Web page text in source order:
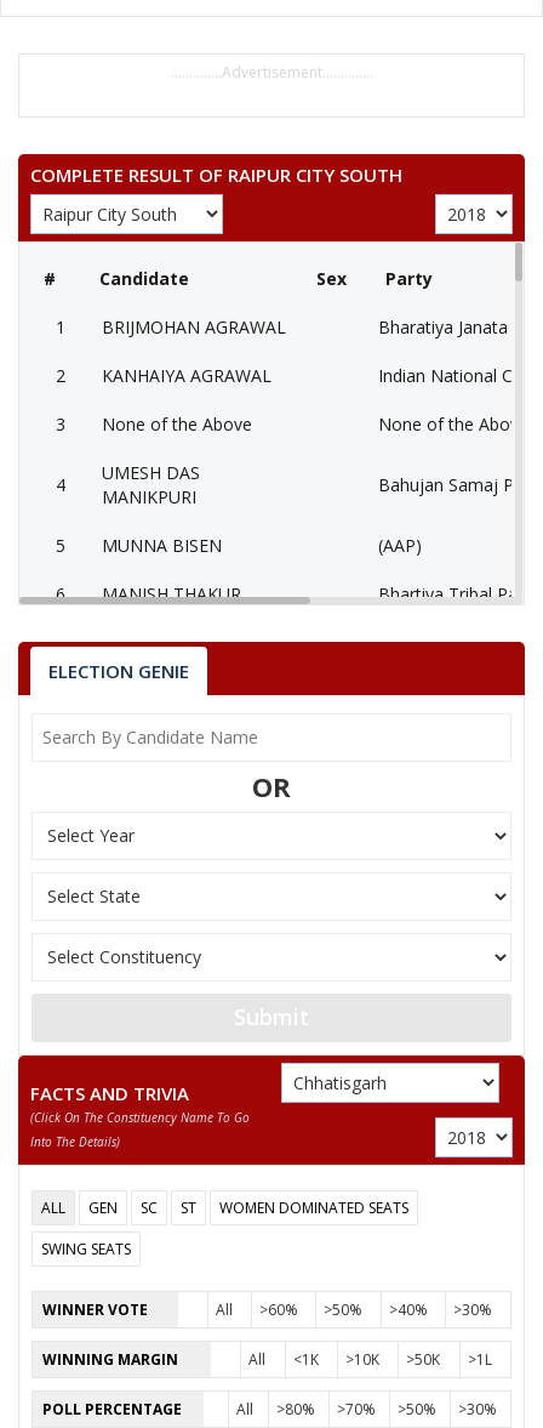
..............Advertisement..............
COMPLETE RESULT OF RAIPUR CITY SOUTH
# Candidate Sex Party
1 BRIJMOHAN AGRAWAL Bharatiya Janata
2 KANHAIYA AGRAWAL Indian National
3 None of the Above None of the Above
4
UMESH DAS
MANIKPURI
Bahujan Samaj
5 MUNNA BISEN (AAP)
6 MANISH THAKUR Bhartiya Tribal Party
7
AATMADAS
MAHESHWARI
Rashtriya Jansabha
LOKHANDE
MANISH SHRIVASTAV
10 RESHAM LAL JANGDE
11
Bhartiya Panchyat
16 NEERAJ SAINI (PUJARI)
Akhil Bharat Hindu
17 ANIL KUMAR KADAM Independent (IND)
18 HABIB KHAN
19 SMT. RUBEENA ANJUM Independent (IND)
20 PAVAN SHUKLA Independent (IND)
21 MAZHAR IQBAL Rashtriya Gondvana
ELECTION GENIE
OR
Submit
FACTS AND TRIVIA
(click On The Constituency Name To Go
Into The Details)
ALL GEN SC ST
WOMEN DOMINATED SEATS
SWING SEATS
WINNER VOTE All >60% >50% >40% >30%
WINNING MARGIN All <1K >10K >50K >1L
POLL PERCENTAGE All >80% >70% >50% >30%